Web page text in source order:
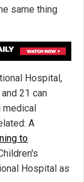
same thing
Hospital,
21 can
medical
A
to
Hospital as